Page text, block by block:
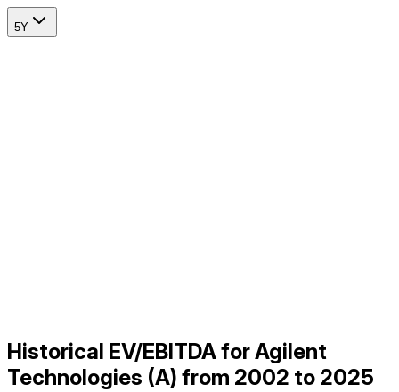
5Y
Historical EV/EBITDA for Agilent
Technologies (A) from 2002 to 2025